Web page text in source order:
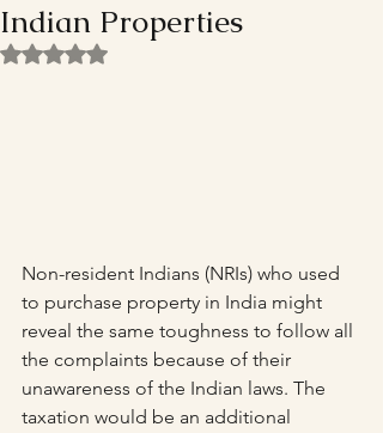
Indian Properties
Rated NaN out of 5 stars.
Non-resident Indians (NRIs) who used
to purchase property in India might
reveal the same toughness to follow all
the complaints because of their
unawareness of the Indian laws. The
taxation would be an additional